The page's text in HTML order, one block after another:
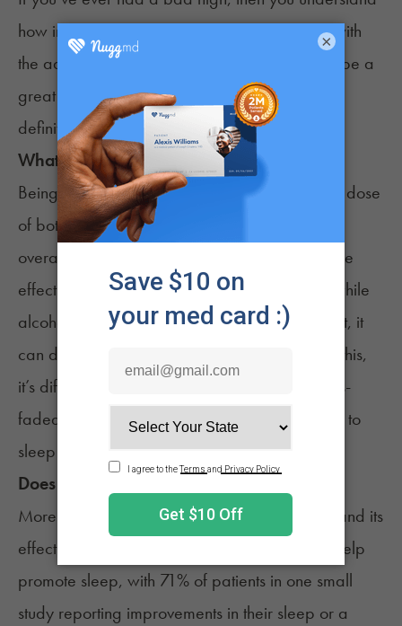
how important it can be to find ways to cope with
the adverse effects of cannabis. Sleeping can be a
great way todeal with a bad high, so yes, you
definitely can sleep off a high.
What about when I feel cross-faded?
Being
cross-fadedcan be complicated, as the dose
of both alcohol and cannabis, along with your
overall health and usage history, can impact the
effects that you feel. Research has found that while
alcohol can make individuals feel sleepy at first, it
can disrupt their quality of sleep.
Because of this,
it’s difficult to say how the effects of being cross-
faded can impact sleep. However, it’s still safe to
sleep while you’re cross-faded.
Does CBD help with sleep?
More research is needed to understand CBD and its
effect on the body. It’s possible that
CBD can help
promote sleep, with 71% of patients in one small
study reporting improvements in their sleep or a
×